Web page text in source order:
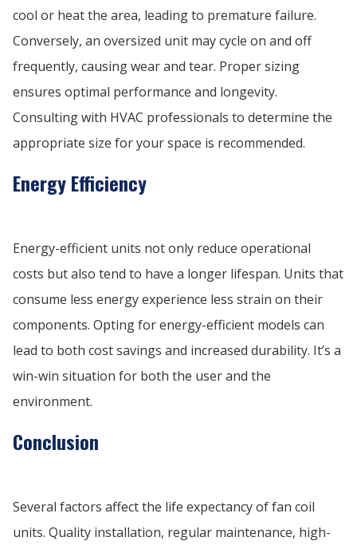
cool or heat the area, leading to premature failure.
Conversely, an oversized unit may cycle on and off
frequently, causing wear and tear. Proper sizing
ensures optimal performance and longevity.
Consulting with HVAC professionals to determine the
appropriate size for your space is recommended.
Energy Efficiency
Energy-efficient units not only reduce operational
costs but also tend to have a longer lifespan. Units that
consume less energy experience less strain on their
components. Opting for energy-efficient models can
lead to both cost savings and increased durability. It’s a
win-win situation for both the user and the
environment.
Conclusion
Several factors affect the life expectancy of fan coil
units. Quality installation, regular maintenance, high-